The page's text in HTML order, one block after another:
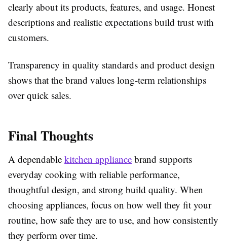
clearly about its products, features, and usage. Honest
descriptions and realistic expectations build trust with
customers.
Transparency in quality standards and product design
shows that the brand values long-term relationships
over quick sales.
Final Thoughts
A dependable kitchen appliance brand supports
everyday cooking with reliable performance,
thoughtful design, and strong build quality. When
choosing appliances, focus on how well they fit your
routine, how safe they are to use, and how consistently
they perform over time.